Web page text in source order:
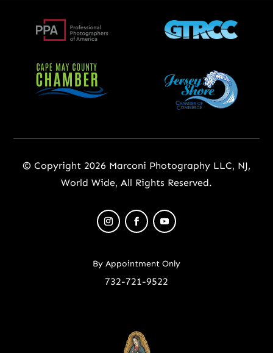
© Copyright 2026 Marconi Photography LLC, NJ,
World Wide, All Rights Reserved.
By Appointment Only
732-721-9522